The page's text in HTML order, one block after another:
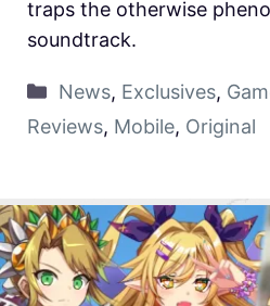
traps the otherwise
soundtrack.
News, Exclusives,
Reviews, Mobile, Original